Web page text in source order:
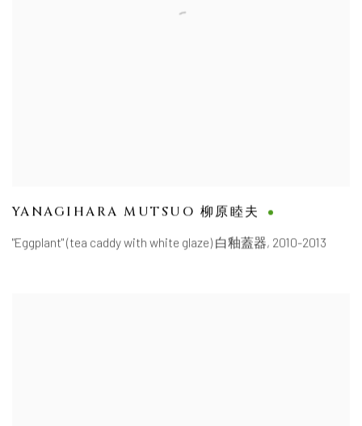
YANAGIHARA MUTSUO 柳原睦夫
"Eggplant" (tea caddy with white glaze) 白釉蓋器, 2010-2013